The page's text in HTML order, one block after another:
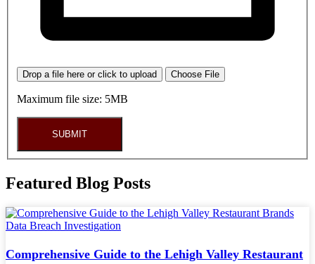
Drop a file here or click to upload Choose File
Maximum file size: 5MB
SUBMIT
Featured Blog Posts
Comprehensive Guide to the Lehigh Valley Restaurant